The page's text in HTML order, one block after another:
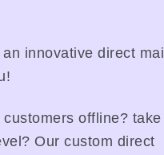
innovative direct mail
offline? take
Our custom direct